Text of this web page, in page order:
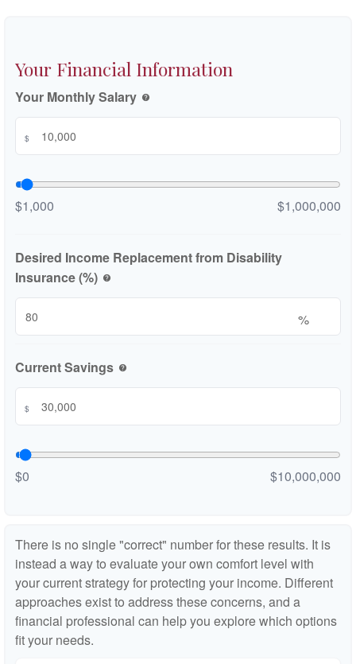
Your Financial Information
Your Monthly Salary help
$
$1,000 $1,000,000
Desired Income Replacement from Disability
Insurance (%)
help
%
Current Savings help
$
$0 $10,000,000
There is no single "correct" number for these results. It is
instead a way to evaluate your own comfort level with
your current strategy for protecting your income. Different
approaches exist to address these concerns, and a
financial professional can help you explore which options
fit your needs.